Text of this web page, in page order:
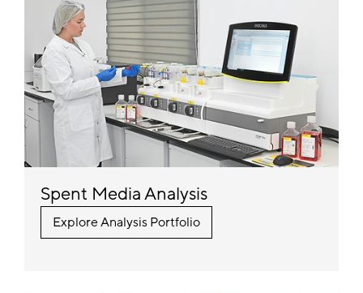
Spent Media Analysis
Explore Analysis Portfolio